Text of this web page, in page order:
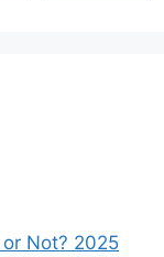
Not? 2025